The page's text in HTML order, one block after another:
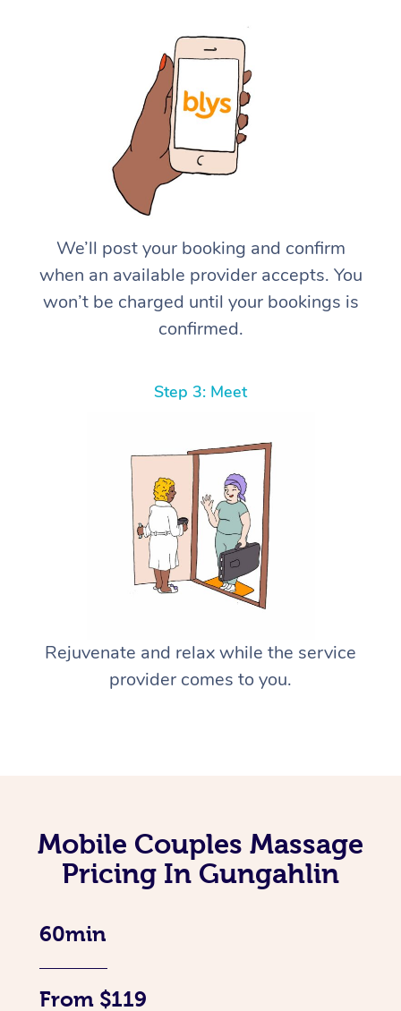
We’ll post your booking and confirm
when an available provider accepts. You
won’t be charged until your bookings is
confirmed.
Step 3: Meet
Rejuvenate and relax while the service
provider comes to you.
Mobile Couples Massage
Pricing In Gungahlin
60min
From $119